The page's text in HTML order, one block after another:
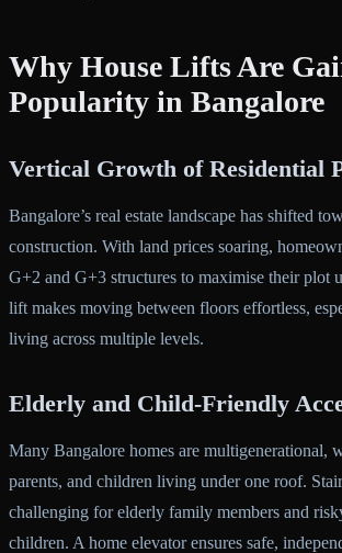
Why House Lifts Are
Popularity in Bangalore
Vertical Growth of Residential
Bangalore’s real estate landscape has shifted
construction. With land prices soaring,
G+2 and G+3 structures to maximise their plot
lift makes moving between floors effortless,
living across multiple levels.
Elderly and Child-Friendly
Many Bangalore homes are multigenerational,
parents, and children living under one roof.
challenging for elderly family members and
children. A home elevator ensures safe,